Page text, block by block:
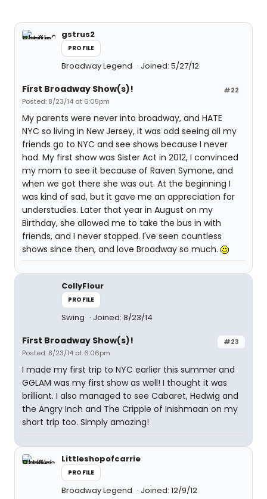
gstrus2
PROFILE
Broadway Legend Joined: 5/27/12
#22
First Broadway Show(s)!
Posted: 8/23/14 at 6:05pm
My parents were never into broadway, and HATE
NYC so living in New Jersey, it was odd seeing all my
friends go to NYC and see shows because I never
had. My first show was Sister Act in 2012, I convinced
my mom to see it because of Raven Symone, and
when we got there she was out. At the beginning I
was kind of sad, but it gave me an appreciation for
understudies. Later that year in August on my
Birthday, she allowed me to take the bus in with
friends, and I never stopped. I've seen countless
shows since then, and love Broadway so much.
CollyFlour
PROFILE
Swing Joined: 8/23/14
#23
First Broadway Show(s)!
Posted: 8/23/14 at 6:06pm
I made my first trip to NYC earlier this summer and
GGLAM was my first show as well! I thought it was
brilliant. I also managed to see Cabaret, Hedwig and
the Angry Inch and The Cripple of Inishmaan on my
short trip too. Simply amazing!
Littleshopofcarrie
PROFILE
Broadway Legend Joined: 12/9/12